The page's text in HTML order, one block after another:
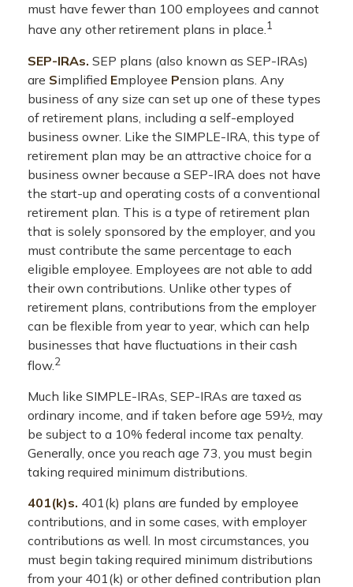
must have fewer than 100 employees and cannot
have any other retirement plans in place.1
SEP-IRAs. SEP plans (also known as SEP-IRAs)
are Simplified Employee Pension plans. Any
business of any size can set up one of these types
of retirement plans, including a self-employed
business owner. Like the SIMPLE-IRA, this type of
retirement plan may be an attractive choice for a
business owner because a SEP-IRA does not have
the start-up and operating costs of a conventional
retirement plan. This is a type of retirement plan
that is solely sponsored by the employer, and you
must contribute the same percentage to each
eligible employee. Employees are not able to add
their own contributions. Unlike other types of
retirement plans, contributions from the employer
can be flexible from year to year, which can help
businesses that have fluctuations in their cash
flow.2
Much like SIMPLE-IRAs, SEP-IRAs are taxed as
ordinary income, and if taken before age 59½, may
be subject to a 10% federal income tax penalty.
Generally, once you reach age 73, you must begin
taking required minimum distributions.
401(k)s. 401(k) plans are funded by employee
contributions, and in some cases, with employer
contributions as well. In most circumstances, you
must begin taking required minimum distributions
from your 401(k) or other defined contribution plan